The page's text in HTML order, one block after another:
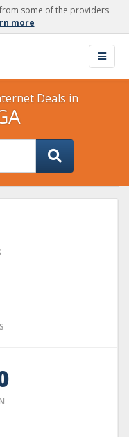
some of the providers
more
Deals in